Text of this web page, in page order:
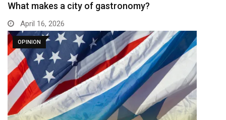
What makes a city of gastronomy?
April 16, 2026
OPINION